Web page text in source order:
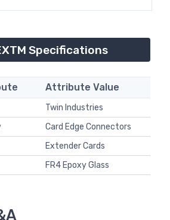
Specifications
Attribute Value
Twin Industries
Card Edge Connectors
Extender Cards
FR4 Epoxy Glass